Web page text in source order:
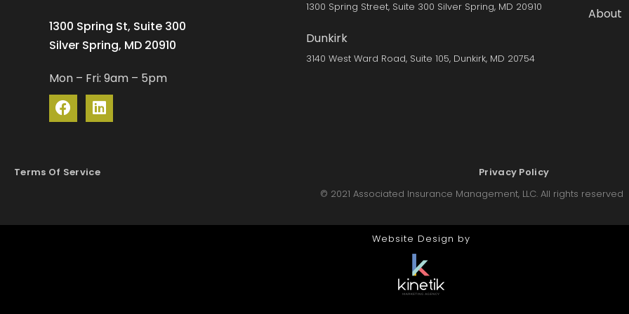
1300 Spring St, Suite 300
Silver Spring, MD 20910
Mon – Fri: 9am – 5pm
1300 Spring Street, Suite 300 Silver Spring, MD 20910
Dunkirk
3140 West Ward Road, Suite 105, Dunkirk, MD 20754
About
Terms Of Service
Privacy Policy
© 2021 Associated Insurance Management, LLC. All rights reserved
Website Design by